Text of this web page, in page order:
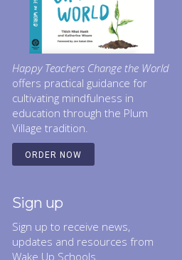
Happy Teachers Change the World
offers practical guidance for
cultivating mindfulness in
education through the Plum
Village tradition.
ORDER NOW
Sign up
Sign up to receive news,
updates and resources from
Wake Up Schools.